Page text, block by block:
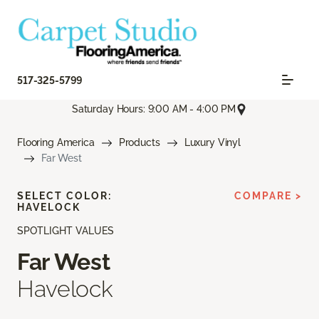
517-325-5799
Saturday Hours: 9:00 AM - 4:00 PM
Flooring America Products
Luxury Vinyl
Far West
SPOTLIGHT VALUES
Far West
Havelock
SELECT COLOR:
HAVELOCK
COMPARE >